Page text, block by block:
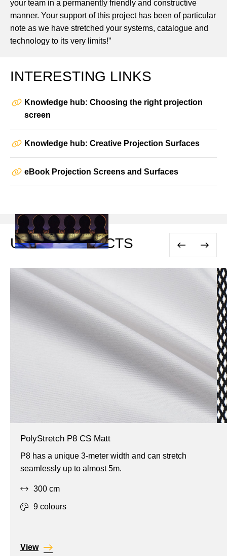
your team in a permanently friendly and constructive
manner. Your support of this project has been of particular
note as we have stretched your systems, catalogue and
technology to its very limits!”
INTERESTING LINKS
Knowledge hub: Choosing the right projection
screen
Knowledge hub: Creative Projection Surfaces
eBook Projection Screens and Surfaces
USED PRODUCTS
PolyStretch P8 CS Matt
P8 has a unique 3-meter width and can stretch
seamlessly up to almost 5m.
IFR,
Projection,
Translucent
300 cm
9 colours
View